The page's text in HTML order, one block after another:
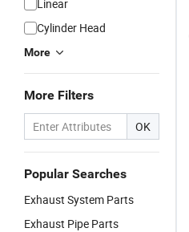
Linear
Cylinder Head
More
More Filters
OK
Popular Searches
Exhaust System Parts
Exhaust Pipe Parts